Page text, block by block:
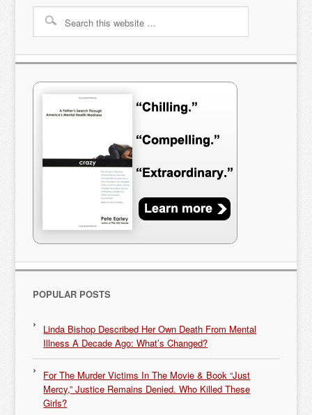
POPULAR POSTS
Linda Bishop Described Her Own Death From Mental
Illness A Decade Ago: What’s Changed?
For The Murder Victims In The Movie & Book “Just
Mercy,” Justice Remains Denied. Who Killed These
Girls?